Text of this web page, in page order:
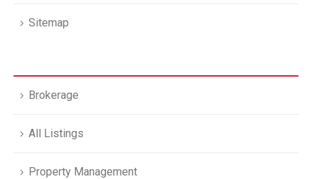
Sitemap
Brokerage
All Listings
Property Management